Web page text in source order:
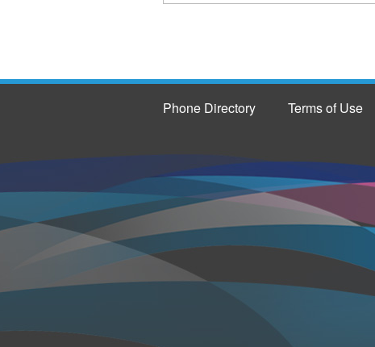
Phone Directory Terms of Use